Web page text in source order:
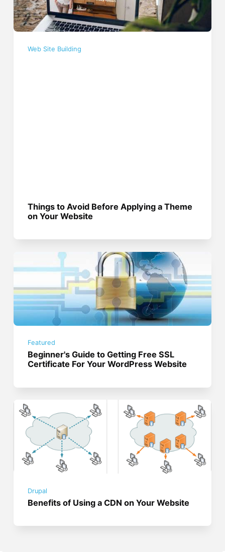
Web Site Building
Things to Avoid Before Applying a Theme
on Your Website
Featured
Beginner's Guide to Getting Free SSL
Certificate For Your WordPress Website
Drupal
Benefits of Using a CDN on Your Website